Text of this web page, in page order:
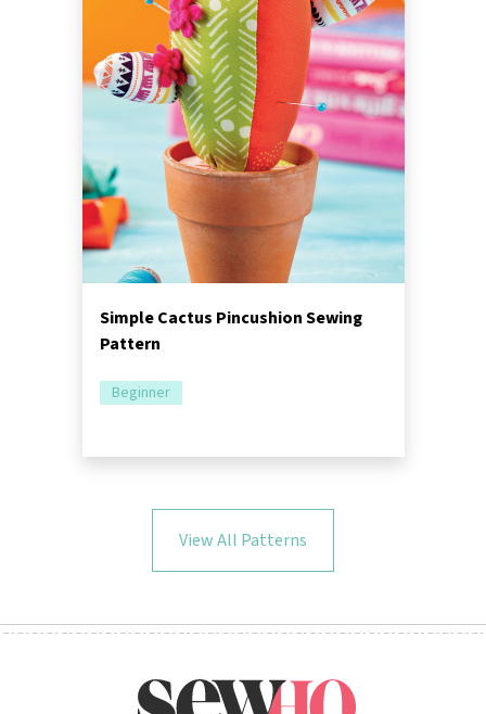
Simple Cactus Pincushion Sewing
Pattern
Beginner
View All Patterns